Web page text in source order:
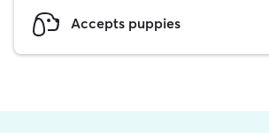
Accepts puppies